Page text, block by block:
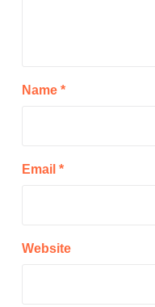
Name *
Email *
Website